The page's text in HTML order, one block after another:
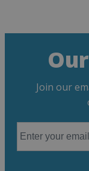
Join our